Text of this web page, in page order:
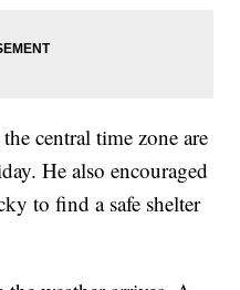
central time zone are
He also encouraged
to find a safe shelter